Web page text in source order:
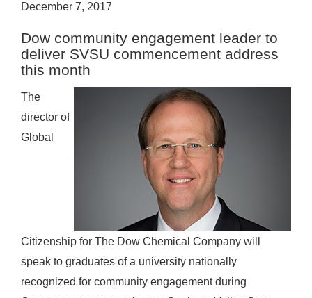
December 7, 2017
Dow community engagement leader to
deliver SVSU commencement address
this month
The
director of
Global
Citizenship for The Dow Chemical Company will
speak to graduates of a university nationally
recognized for community engagement during